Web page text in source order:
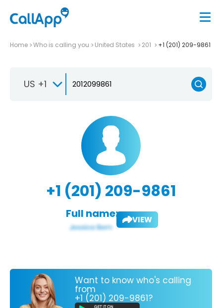
Home Who is calling you United States 201 +1 (201) 209-9861
US +1
+1 (201) 209-9861
Full name: VIEW
Want to know who's calling
from
+1 (201) 209-9861?